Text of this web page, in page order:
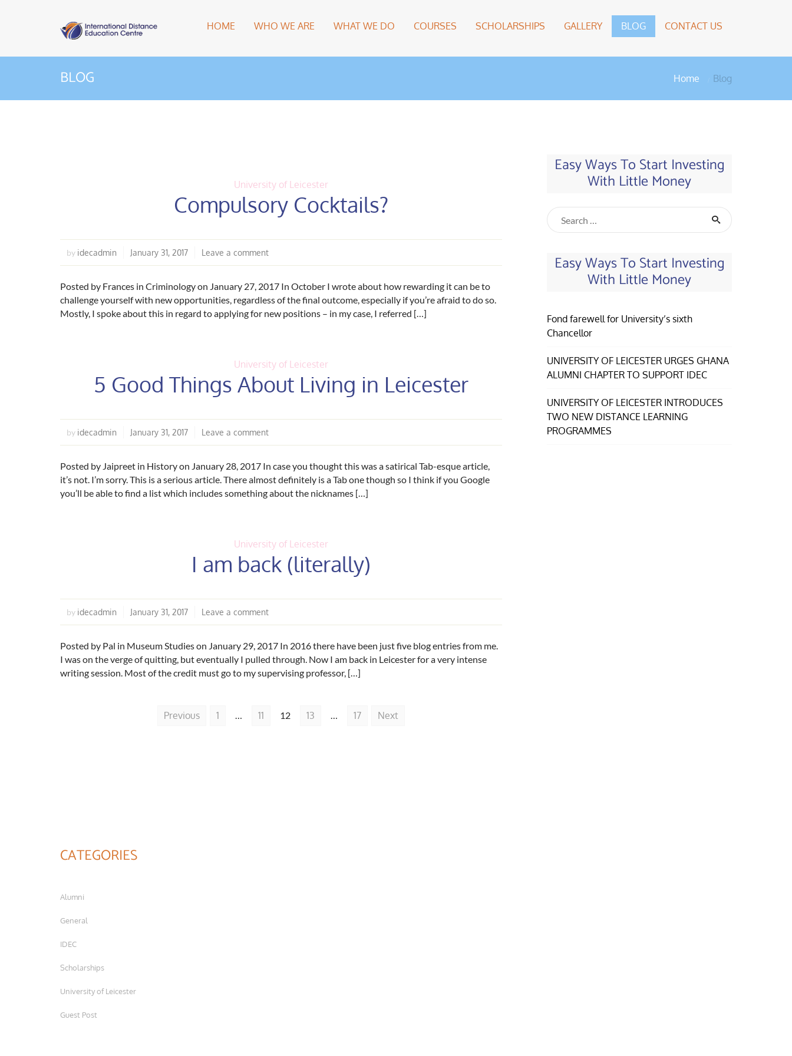
HOME WHO WE ARE WHAT WE DO COURSES SCHOLARSHIPS GALLERY BLOG CONTACT US
BLOG Home Blog
University of Leicester
Compulsory Cocktails?
by idecadmin January 31, 2017 Leave a comment
Posted by Frances in Criminology on January 27, 2017 In October I wrote about how rewarding it can be to
challenge yourself with new opportunities, regardless of the final outcome, especially if you’re afraid to do so.
Mostly, I spoke about this in regard to applying for new positions – in my case, I referred […]
University of Leicester
5 Good Things About Living in Leicester
by idecadmin January 31, 2017 Leave a comment
Posted by Jaipreet in History on January 28, 2017 In case you thought this was a satirical Tab-esque article,
it’s not. I’m sorry. This is a serious article. There almost definitely is a Tab one though so I think if you Google
you’ll be able to find a list which includes something about the nicknames […]
University of Leicester
I am back (literally)
by idecadmin January 31, 2017 Leave a comment
Posted by Pal in Museum Studies on January 29, 2017 In 2016 there have been just five blog entries from me.
I was on the verge of quitting, but eventually I pulled through. Now I am back in Leicester for a very intense
writing session. Most of the credit must go to my supervising professor, […]
Previous 1 11 12 13 17 Next
Easy Ways To Start Investing
With Little Money
Easy Ways To Start Investing
With Little Money
Fond farewell for University’s sixth
Chancellor
UNIVERSITY OF LEICESTER URGES GHANA
ALUMNI CHAPTER TO SUPPORT IDEC
UNIVERSITY OF LEICESTER INTRODUCES
TWO NEW DISTANCE LEARNING
PROGRAMMES
CATEGORIES
Alumni
General
IDEC
Scholarships
University of Leicester
Guest Post